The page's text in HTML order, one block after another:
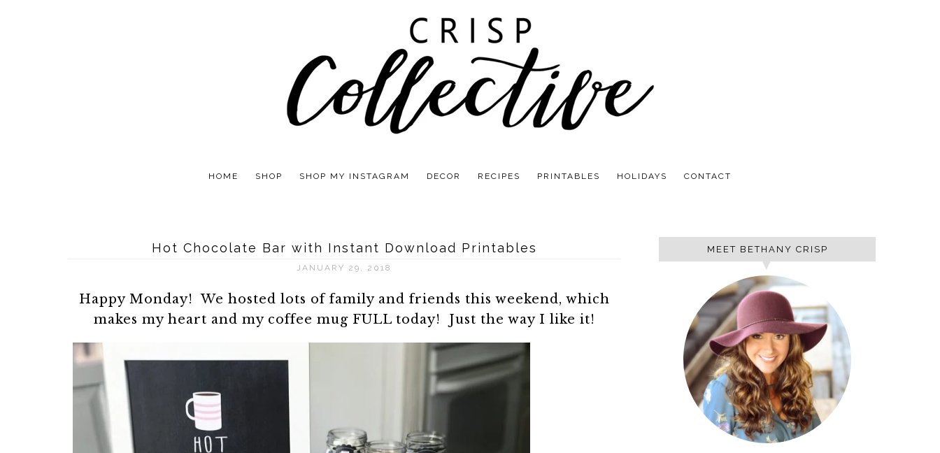
HOME SHOP SHOP MY INSTAGRAM DECOR RECIPES PRINTABLES HOLIDAYS CONTACT
Hot Chocolate Bar with Instant Download Printables
JANUARY 29, 2018
Happy Monday! We hosted lots of family and friends this weekend, which
makes my heart and my coffee mug FULL today! Just the way I like it!
MEET BETHANY CRISP